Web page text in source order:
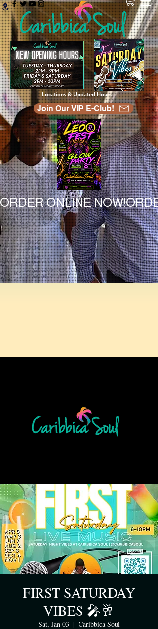
Locations & Updated Hours
Join Our VIP E-Club!
ORDER ONLINE NOW!
FIRST SATURDAY
VIBES 🎤🥂
Sat, Jan 03
  |
Caribbica Soul